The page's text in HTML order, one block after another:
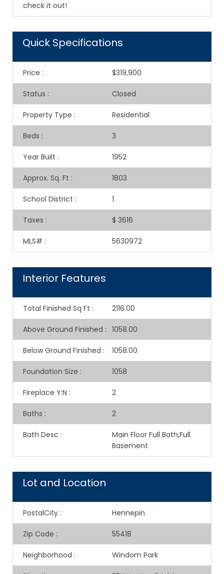
check it out!
Quick Specifications
Price : $319,900
Status : Closed
Property Type : Residential
Beds : 3
Year Built : 1952
Approx. Sq. Ft : 1803
School District : 1
Taxes : $ 3616
MLS# : 5630972
Interior Features
Total Finished Sq Ft : 2116.00
Above Ground Finished : 1058.00
Below Ground Finished : 1058.00
Foundation Size : 1058
Fireplace Y:N : 2
Baths : 2
Bath Desc :
Main Floor Full Bath,Full
Basement
Lot and Location
PostalCity : Hennepin
Zip Code : 55418
Neighborhood : Windom Park